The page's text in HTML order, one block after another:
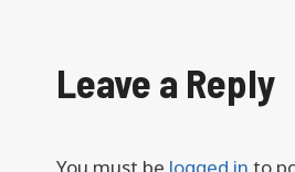
Leave a Reply